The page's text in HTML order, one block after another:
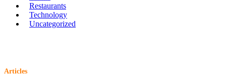
Restaurants
Technology
Uncategorized
Articles